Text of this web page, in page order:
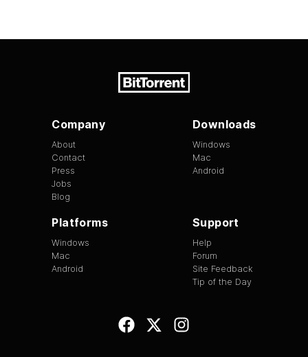
Company
About
Contact
Press
Jobs
Blog
Downloads
Windows
Mac
Android
Platforms
Windows
Mac
Android
Support
Help
Forum
Site Feedback
Tip of the Day